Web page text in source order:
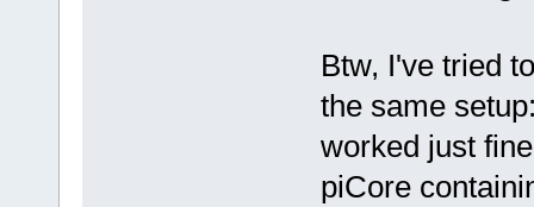
Btw, I've tried
the same
worked just
piCore